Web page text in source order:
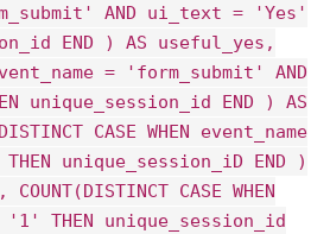
AND ui_text = 'Yes'
END ) AS useful_yes,
event_name = 'form_submit' AND
unique_session_id END ) AS
CASE WHEN event_name
unique_session_iD END )
CASE WHEN
'1' THEN unique_session_id